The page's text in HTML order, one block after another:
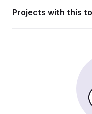
Projects with this